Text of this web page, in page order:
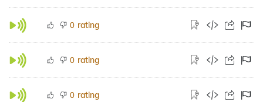
0 rating
0 rating
0 rating